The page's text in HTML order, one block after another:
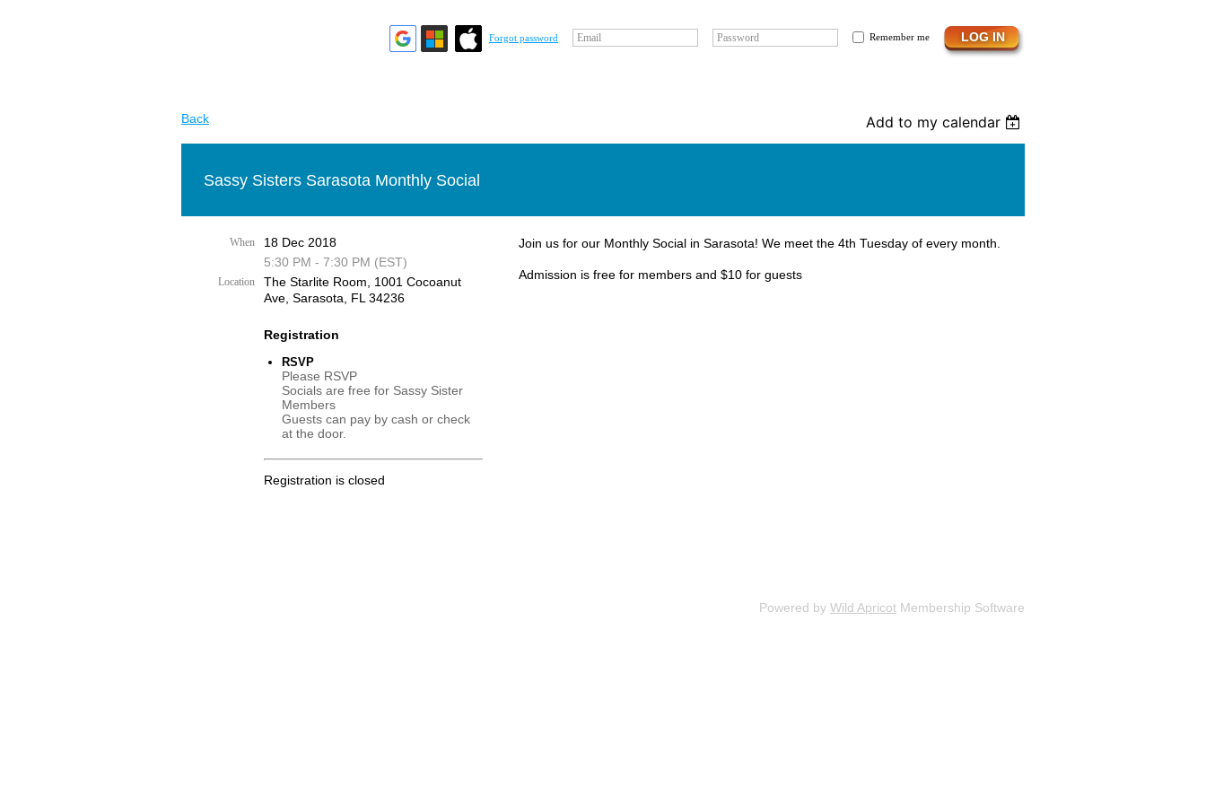
Forgot password Email Password Remember me
Back Add to my calendar
Sassy Sisters Sarasota Monthly Social
When
18 Dec 2018
5:30 PM - 7:30 PM (EST)
Location
The Starlite Room, 1001 Cocoanut
Ave, Sarasota, FL 34236
Registration
RSVP
Please RSVP
Socials are free for Sassy Sister
Members
Guests can pay by cash or check
at the door.
Registration is closed
Join us for our Monthly Social in Sarasota! We meet the 4th Tuesday of every month.
Admission is free for members and $10 for guests
Powered by Wild Apricot Membership Software